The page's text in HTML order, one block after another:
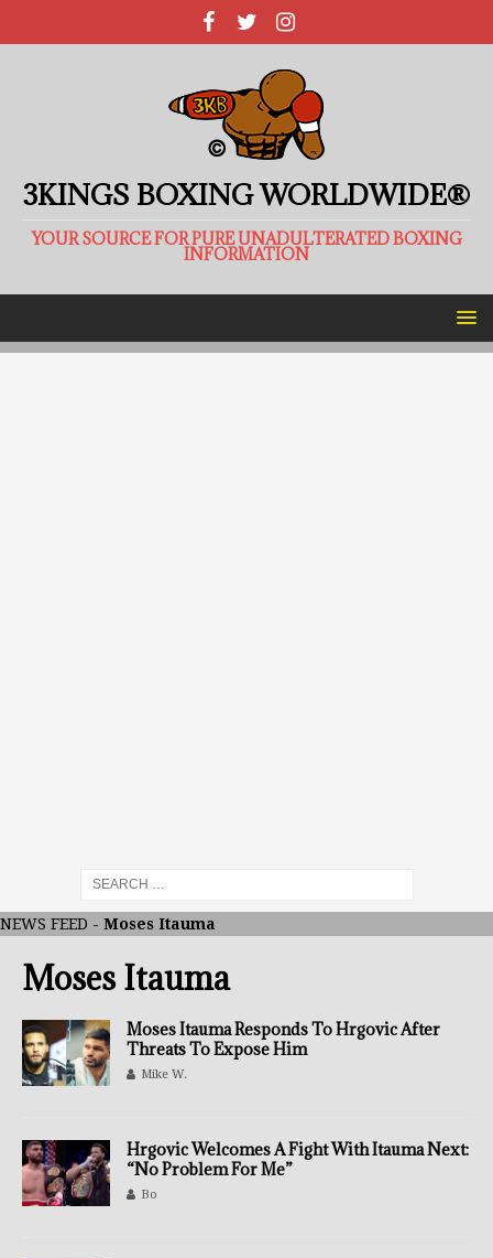
3KINGS BOXING WORLDWIDE®
YOUR SOURCE FOR PURE UNADULTERATED BOXING
INFORMATION
NEWS FEED - Moses Itauma
Moses Itauma
Moses Itauma Responds To Hrgovic After
Threats To Expose Him
Mike W.
Hrgovic Welcomes A Fight With Itauma Next:
“No Problem For Me”
Bo